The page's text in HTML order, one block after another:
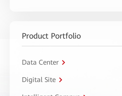
Product Portfolio
Data Center
Digital Site